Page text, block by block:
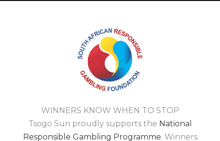
WINNERS KNOW WHEN TO STOP
Tsogo Sun proudly supports the National
Responsible Gambling Programme. Winners